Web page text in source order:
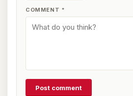
COMMENT *
Post comment